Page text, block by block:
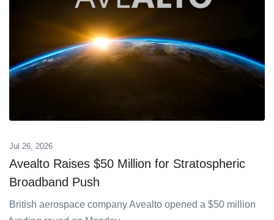
Jul 26, 2026
Avealto Raises $50 Million for Stratospheric
Broadband Push
British aerospace company Avealto opened a $50 million